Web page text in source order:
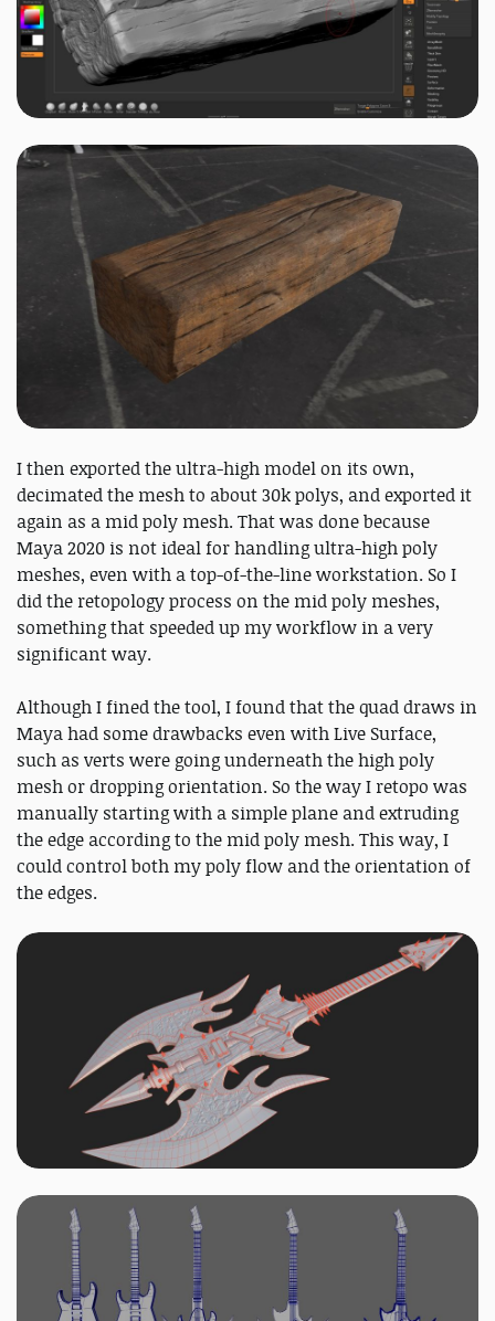
I then exported the ultra-high model on its own,
decimated the mesh to about 30k polys, and exported it
again as a mid poly mesh. That was done because
Maya 2020 is not ideal for handling ultra-high poly
meshes, even with a top-of-the-line workstation. So I
did the retopology process on the mid poly meshes,
something that speeded up my workflow in a very
significant way.
Although I fined the tool, I found that the quad draws in
Maya had some drawbacks even with Live Surface,
such as verts were going underneath the high poly
mesh or dropping orientation. So the way I retopo was
manually starting with a simple plane and extruding
the edge according to the mid poly mesh. This way, I
could control both my poly flow and the orientation of
the edges.